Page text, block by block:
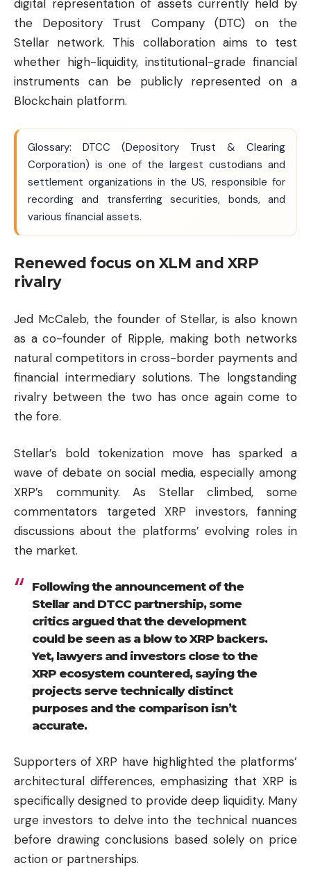
digital representation of assets currently held by
the Depository Trust Company (DTC) on the
Stellar network. This collaboration aims to test
whether high-liquidity, institutional-grade financial
instruments can be publicly represented on a
Blockchain platform.
Glossary: DTCC (Depository Trust & Clearing
Corporation) is one of the largest custodians and
settlement organizations in the US, responsible for
recording and transferring securities, bonds, and
various financial assets.
Renewed focus on XLM and XRP
rivalry
Jed McCaleb, the founder of Stellar, is also known
as a co-founder of Ripple, making both networks
natural competitors in cross-border payments and
financial intermediary solutions. The longstanding
rivalry between the two has once again come to
the fore.
Stellar’s bold tokenization move has sparked a
wave of debate on social media, especially among
XRP’s community. As Stellar climbed, some
commentators targeted XRP investors, fanning
discussions about the platforms’ evolving roles in
the market.
Following the announcement of the
Stellar and DTCC partnership, some
critics argued that the development
could be seen as a blow to XRP backers.
Yet, lawyers and investors close to the
XRP ecosystem countered, saying the
projects serve technically distinct
purposes and the comparison isn’t
accurate.
Supporters of XRP have highlighted the platforms’
architectural differences, emphasizing that XRP is
specifically designed to provide deep liquidity. Many
urge investors to delve into the technical nuances
before drawing conclusions based solely on price
action or partnerships.